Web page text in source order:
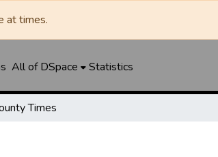
at times.
All of DSpace Statistics
Times